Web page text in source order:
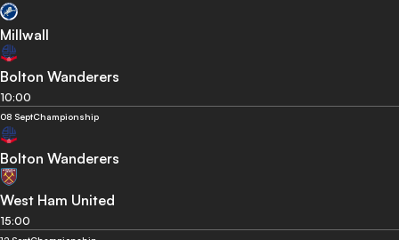
Millwall
Bolton Wanderers
10:00
08 SeptChampionship
Bolton Wanderers
West Ham United
15:00